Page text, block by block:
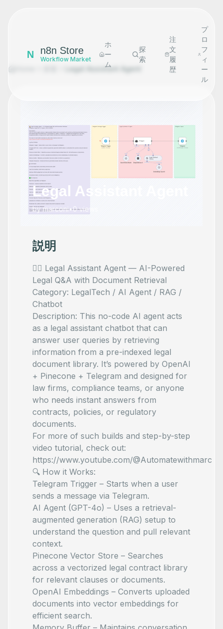
N n8n Store
Workflow Market
ホ
ー
ム
探
索
注
文
履
歴
プ
ロ
フ
ィ
ー
ル
Legal Assistant Agent
Legal Assistant Agent
bymarconi•0views
説明
🧑‍⚖️ Legal Assistant Agent — AI-Powered
Legal Q&A with Document Retrieval
Category: LegalTech / AI Agent / RAG /
Chatbot
Description: This no-code AI agent acts
as a legal assistant chatbot that can
answer user queries by retrieving
information from a pre-indexed legal
document library. It’s powered by OpenAI
+ Pinecone + Telegram and designed for
law firms, compliance teams, or anyone
who needs instant answers from
contracts, policies, or regulatory
documents.
For more of such builds and step-by-step
video tutorial, check out:
https://www.youtube.com/@Automatewithmarc
🔍 How it Works:
Telegram Trigger – Starts when a user
sends a message via Telegram.
AI Agent (GPT-4o) – Uses a retrieval-
augmented generation (RAG) setup to
understand the question and pull relevant
context.
Pinecone Vector Store – Searches
across a vectorized legal contract library
for relevant clauses or documents.
OpenAI Embeddings – Converts uploaded
documents into vector embeddings for
efficient search.